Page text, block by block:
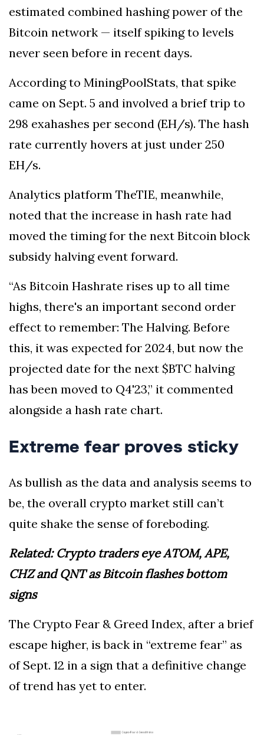
estimated combined hashing power of the
Bitcoin network — itself spiking to levels
never seen before in recent days.
According to MiningPoolStats, that spike
came on Sept. 5 and involved a brief trip to
298 exahashes per second (EH/s). The hash
rate currently hovers at just under 250
EH/s.
Analytics platform TheTIE, meanwhile,
noted that the increase in hash rate had
moved the timing for the next Bitcoin block
subsidy halving event forward.
“As Bitcoin Hashrate rises up to all time
highs, there's an important second order
effect to remember: The Halving. Before
this, it was expected for 2024, but now the
projected date for the next $BTC halving
has been moved to Q4'23,” it commented
alongside a hash rate chart.
Extreme fear proves sticky
As bullish as the data and analysis seems to
be, the overall crypto market still can’t
quite shake the sense of foreboding.
Related: Crypto traders eye ATOM, APE,
CHZ and QNT as Bitcoin flashes bottom
signs
The Crypto Fear & Greed Index, after a brief
escape higher, is back in “extreme fear” as
of Sept. 12 in a sign that a definitive change
of trend has yet to enter.